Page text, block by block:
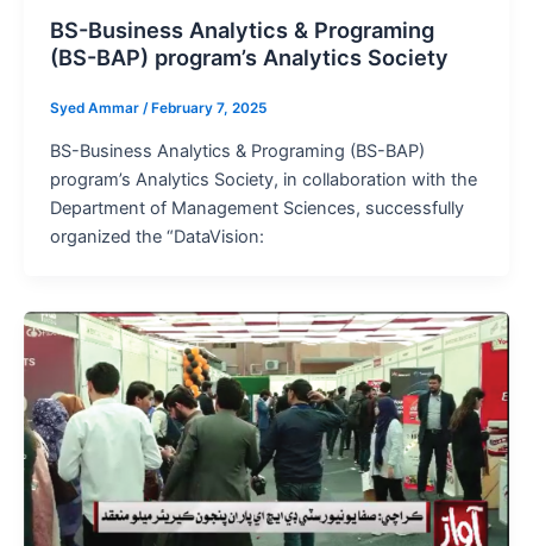
BS-Business Analytics & Programing
(BS-BAP) program’s Analytics Society
Syed Ammar / February 7, 2025
BS-Business Analytics & Programing (BS-BAP)
program’s Analytics Society, in collaboration with the
Department of Management Sciences, successfully
organized the “DataVision: